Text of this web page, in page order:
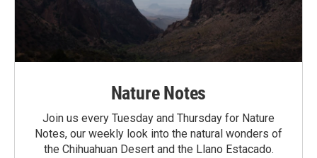
Nature Notes
Join us every Tuesday and Thursday for Nature
Notes, our weekly look into the natural wonders of
the Chihuahuan Desert and the Llano Estacado.